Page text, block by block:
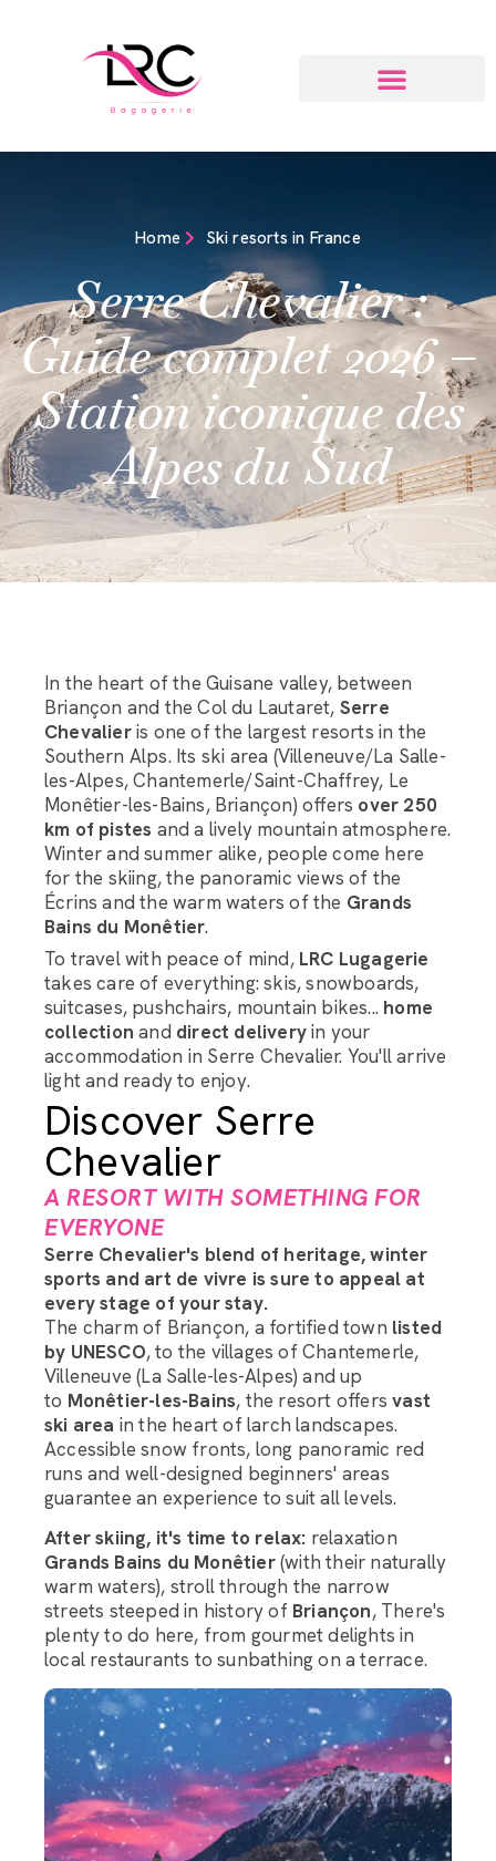
Home Ski resorts in France
Serre Chevalier :
Guide complet 2026 –
Station iconique des
Alpes du Sud
In the heart of the Guisane valley, between
Briançon and the Col du Lautaret, Serre
Chevalieris one of the largest resorts in the
Southern Alps. Its ski area (Villeneuve/La Salle-
les-Alpes, Chantemerle/Saint-Chaffrey, Le
Monêtier-les-Bains, Briançon) offers over 250
km of pistes and a lively mountain atmosphere.
Winter and summer alike, people come here
for the skiing, the panoramic views of the
Écrins and the warm waters of the Grands
Bains du Monêtier.
To travel with peace of mind, LRC Lugagerie
takes care of everything: skis, snowboards,
suitcases, pushchairs, mountain bikes... home
collection and direct deliveryin your
accommodation in Serre Chevalier. You'll arrive
light and ready to enjoy.
Discover Serre
Chevalier
A RESORT WITH SOMETHING FOR
EVERYONE
Serre Chevalier's blend of heritage, winter
sports and art de vivre is sure to appeal at
every stage of your stay.
The charm of Briançon, a fortified town listed
by UNESCO, to the villages of Chantemerle,
Villeneuve (La Salle-les-Alpes) and up
to Monêtier-les-Bains, the resort offers vast
ski area in the heart of larch landscapes.
Accessible snow fronts, long panoramic red
runs and well-designed beginners' areas
guarantee an experience to suit all levels.
After skiing, it's time to relax: relaxation
Grands Bains du Monêtier(with their naturally
warm waters), stroll through the narrow
streets steeped in history of Briançon, There's
plenty to do here, from gourmet delights in
local restaurants to sunbathing on a terrace.